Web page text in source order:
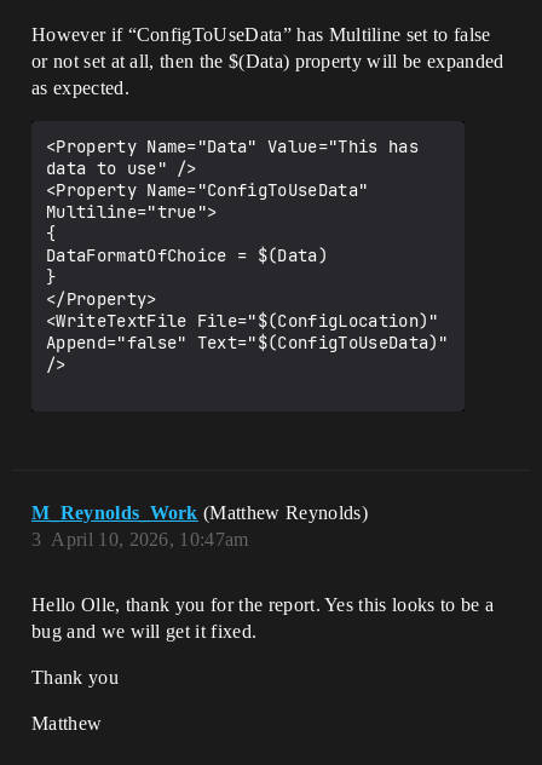
However if “ConfigToUseData” has Multiline set to false
or not set at all, then the $(Data) property will be expanded
as expected.
<Property Name="Data" Value="This has
data to use" />
<Property Name="ConfigToUseData"
Multiline="true">
{
DataFormatOfChoice = $(Data)
}
</Property>
<WriteTextFile File="$(ConfigLocation)"
Append="false" Text="$(ConfigToUseData)"
/>
M_Reynolds_Work (Matthew Reynolds)
April 10, 2026, 10:47am
3
Hello Olle, thank you for the report. Yes this looks to be a
bug and we will get it fixed.
Thank you
Matthew